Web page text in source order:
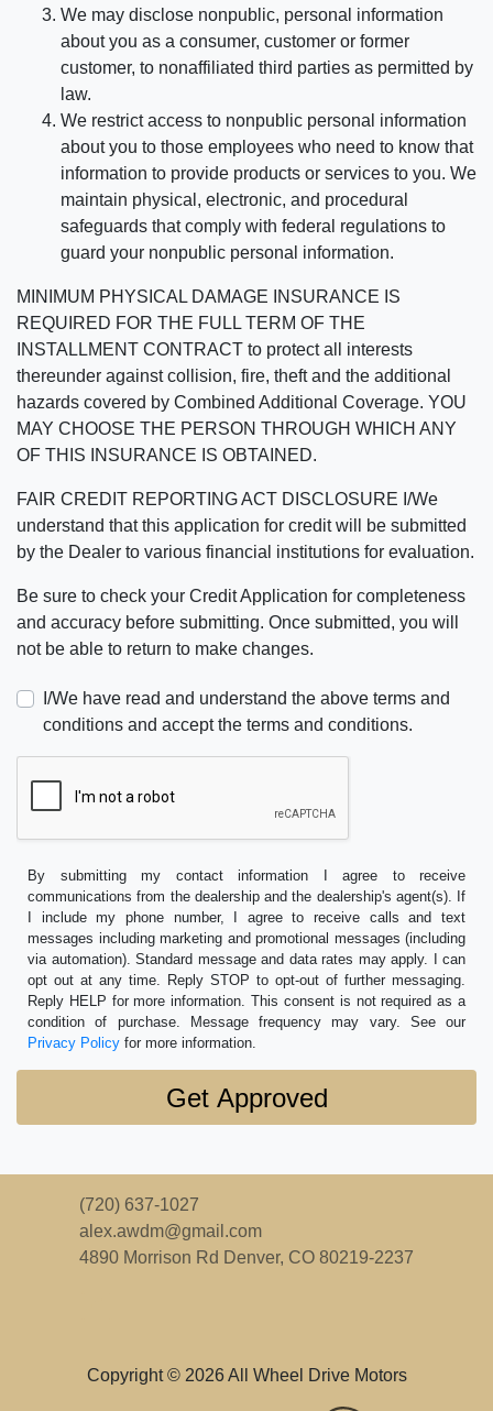
We may disclose nonpublic, personal information
about you as a consumer, customer or former
customer, to nonaffiliated third parties as permitted by
law.
We restrict access to nonpublic personal information
about you to those employees who need to know that
information to provide products or services to you. We
maintain physical, electronic, and procedural
safeguards that comply with federal regulations to
guard your nonpublic personal information.
MINIMUM PHYSICAL DAMAGE INSURANCE IS
REQUIRED FOR THE FULL TERM OF THE
INSTALLMENT CONTRACT to protect all interests
thereunder against collision, fire, theft and the additional
hazards covered by Combined Additional Coverage. YOU
MAY CHOOSE THE PERSON THROUGH WHICH ANY
OF THIS INSURANCE IS OBTAINED.
FAIR CREDIT REPORTING ACT DISCLOSURE I/We
understand that this application for credit will be submitted
by the Dealer to various financial institutions for evaluation.
Be sure to check your Credit Application for completeness
and accuracy before submitting. Once submitted, you will
not be able to return to make changes.
I/We have read and understand the above terms and
conditions and accept the terms and conditions.
By submitting my contact information I agree to receive
communications from the dealership and the dealership's agent(s). If
I include my phone number, I agree to receive calls and text
messages including marketing and promotional messages (including
via automation). Standard message and data rates may apply. I can
opt out at any time. Reply STOP to opt-out of further messaging.
Reply HELP for more information. This consent is not required as a
condition of purchase. Message frequency may vary. See our
Privacy Policy for more information.
Copyright © 2026 All Wheel Drive Motors
(720) 637-1027
alex.awdm@gmail.com
4890 Morrison Rd Denver, CO 80219-2237